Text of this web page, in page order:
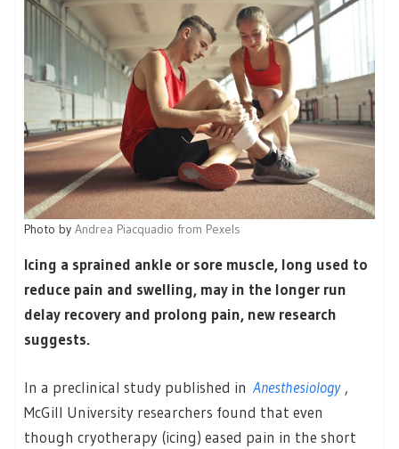
Photo by Andrea Piacquadio from Pexels
Icing a sprained ankle or sore muscle, long used to
reduce pain and swelling, may in the longer run
delay recovery and prolong pain, new research
suggests.
In a preclinical study published in Anesthesiology ,
McGill University researchers found that even
though cryotherapy (icing) eased pain in the short